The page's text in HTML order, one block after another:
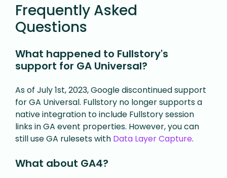
Frequently Asked
Questions
What happened to Fullstory's
support for GA Universal?
As of July 1st, 2023, Google discontinued support
for GA Universal. Fullstory no longer supports a
native integration to include Fullstory session
links in GA event properties. However, you can
still use GA rulesets with Data Layer Capture.
What about GA4?